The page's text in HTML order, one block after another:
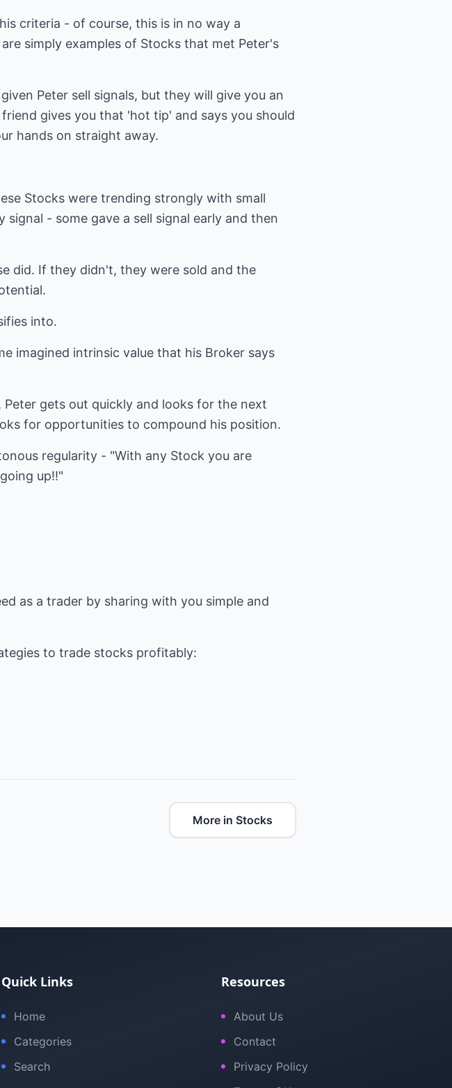
criteria - of course, this is in no way a
simply examples of Stocks that met Peter's
Peter sell signals, but they will give you an
gives you that 'hot tip' and says you should
hands on straight away.
Stocks were trending strongly with small
- some gave a sell signal early and then
did. If they didn't, they were sold and the
into.
imagined intrinsic value that his Broker says
gets out quickly and looks for the next
for opportunities to compound his position.
regularity - "With any Stock you are
up!!"
as a trader by sharing with you simple and
to trade stocks profitably:
More in Stocks
Quick Links
Home
Categories
Search
Resources
About Us
Contact
Privacy Policy